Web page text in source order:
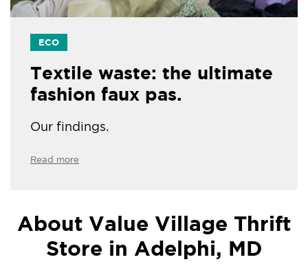
ECO
Textile waste: the ultimate
fashion faux pas.
Our findings.
Read more
About Value Village Thrift
Store in Adelphi, MD